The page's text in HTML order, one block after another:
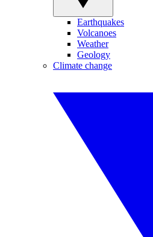
Earthquakes
Volcanoes
Weather
Geology
Climate change